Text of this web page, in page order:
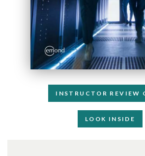
INSTRUCTOR REVIEW
LOOK INSIDE